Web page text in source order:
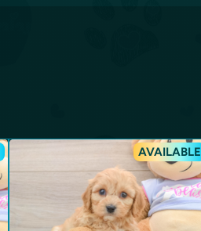
AVAILABLE